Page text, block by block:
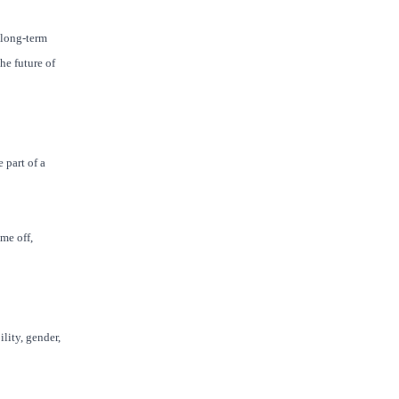
term
future of
part of a
off,
gender,